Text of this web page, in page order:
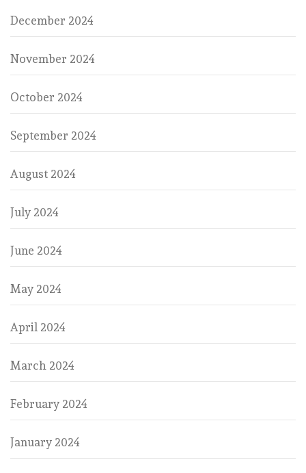
December 2024
November 2024
October 2024
September 2024
August 2024
July 2024
June 2024
May 2024
April 2024
March 2024
February 2024
January 2024